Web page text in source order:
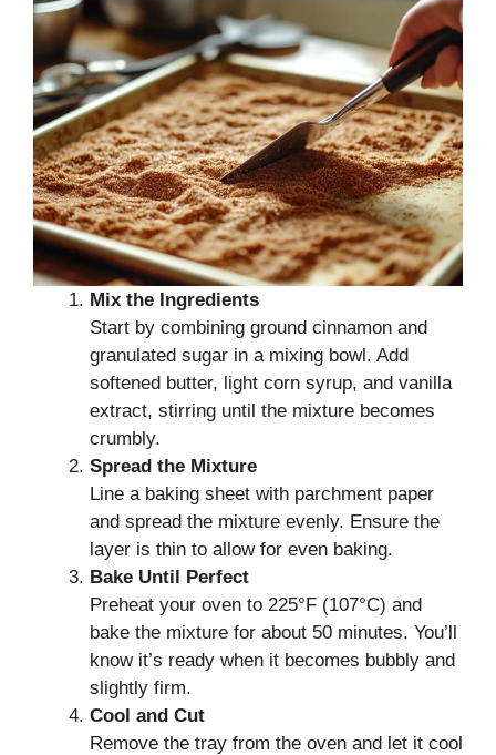
Mix the Ingredients
Start by combining ground cinnamon and
granulated sugar in a mixing bowl. Add
softened butter, light corn syrup, and vanilla
extract, stirring until the mixture becomes
crumbly.
Spread the Mixture
Line a baking sheet with parchment paper
and spread the mixture evenly. Ensure the
layer is thin to allow for even baking.
Bake Until Perfect
Preheat your oven to 225°F (107°C) and
bake the mixture for about 50 minutes. You’ll
know it’s ready when it becomes bubbly and
slightly firm.
Cool and Cut
Remove the tray from the oven and let it cool